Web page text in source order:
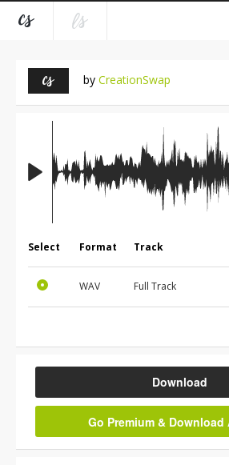
by CreationSwap
Select Format Track
WAV Full Track
Download
Go Premium & Download